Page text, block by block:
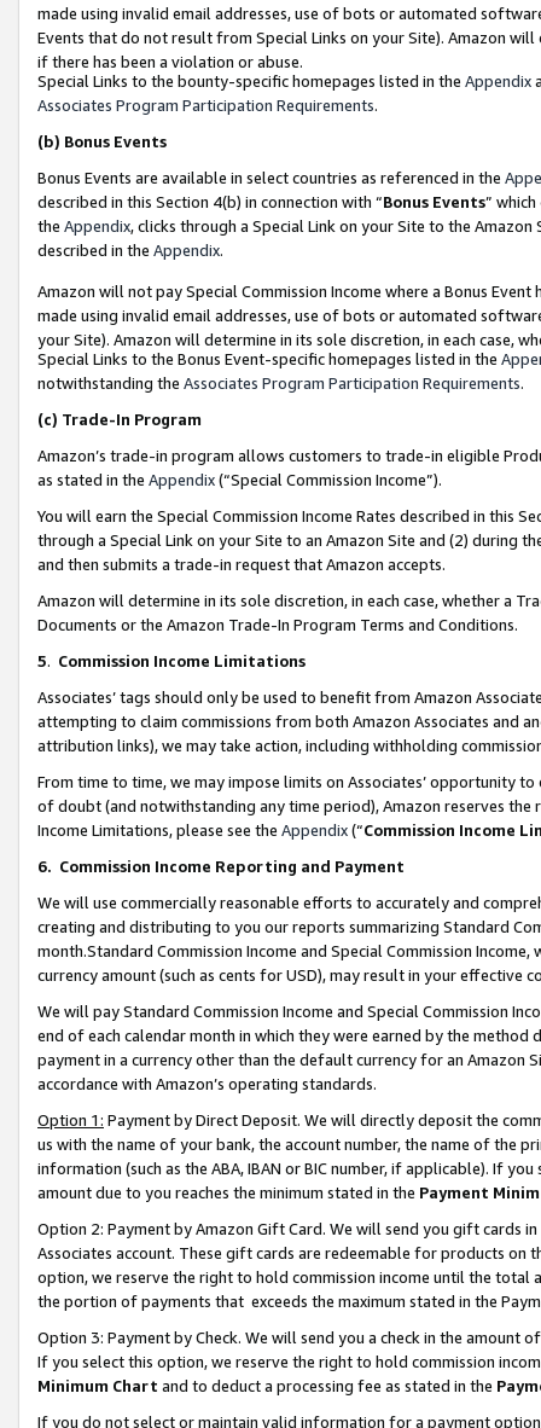
made using invalid email addresses, use of bots or automated
Events that do not result from Special Links on your Site). Amazon
if there has been a violation or abuse.
Special Links to the bounty-specific homepages listed in the Appendix
Associates Program Participation Requirements.
(b) Bonus Events
Bonus Events are available in select countries as referenced in the
described in this Section 4(b) in connection with “Bonus Events”
the Appendix, clicks through a Special Link on your Site to the
described in the Appendix.
Amazon will not pay Special Commission Income where a Bonus
made using invalid email addresses, use of bots or automated
your Site). Amazon will determine in its sole discretion, in each case,
Special Links to the Bonus Event-specific homepages listed in the
notwithstanding the Associates Program Participation Requirements.
(c) Trade-In Program
Amazon’s trade-in program allows customers to trade-in eligible
as stated in the Appendix(“Special Commission Income”).
You will earn the Special Commission Income Rates described in this
through a Special Link on your Site to an Amazon Site and (2) during
and then submits a trade-in request that Amazon accepts.
Amazon will determine in its sole discretion, in each case, whether a
Documents or the Amazon Trade-In Program Terms and Conditions.
5. Commission Income Limitations
Associates’ tags should only be used to benefit from Amazon
attempting to claim commissions from both Amazon Associates and
attribution links), we may take action, including withholding
From time to time, we may impose limits on Associates’ opportunity
of doubt (and notwithstanding any time period), Amazon reserves
Income Limitations, please see the Appendix(“Commission Income
6. Commission Income Reporting and Payment
We will use commercially reasonable efforts to accurately and
creating and distributing to you our reports summarizing Standard
month.Standard Commission Income and Special Commission
currency amount (such as cents for USD), may result in your
We will pay Standard Commission Income and Special Commission
end of each calendar month in which they were earned by the
payment in a currency other than the default currency for an Amazon
accordance with Amazon’s operating standards.
Option 1: Payment by Direct Deposit. We will directly deposit the
us with the name of your bank, the account number, the name of the
information (such as the ABA, IBAN or BIC number, if applicable). If
amount due to you reaches the minimum stated in the Payment
Option 2: Payment by Amazon Gift Card. We will send you gift cards
Associates account. These gift cards are redeemable for products
option, we reserve the right to hold commission income until the total
the portion of payments that exceeds the maximum stated in the
Option 3: Payment by Check. We will send you a check in the amount
If you select this option, we reserve the right to hold commission
Minimum Chart and to deduct a processing fee as stated in the
If you do not select or maintain valid information for a payment